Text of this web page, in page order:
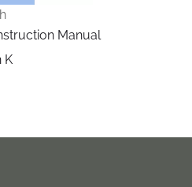
Manual
K